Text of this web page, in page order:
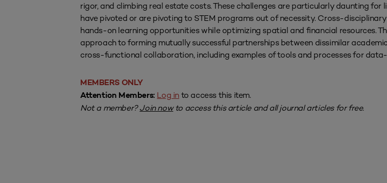
rigor, and climbing real estate costs. These challenges are particularly daunting
have pivoted or are pivoting to STEM programs out of necessity. Cross-
hands-on learning opportunities while optimizing spatial and financial resources.
approach to forming mutually successful partnerships between dissimilar
cross-functional collaboration, including examples of tools and processes for
MEMBERS ONLY
Attention Members: Log into access this item.
Not a member?Join nowto access this article and all journal articles for free.